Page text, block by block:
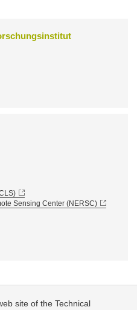
Sensing Center (NERSC)
site of the Technical